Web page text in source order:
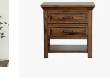
WISHLIST